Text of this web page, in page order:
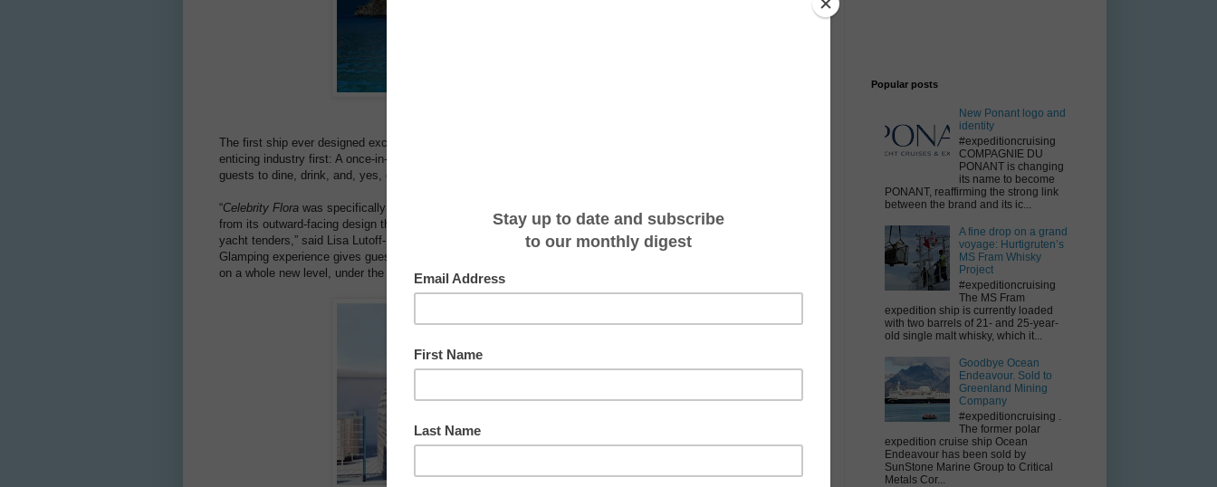
The first ship ever designed exclusively for the Galapagos Islands,
enticing industry first: A once-in-a-lifetime camping experience on the top deck of the luxury yacht that allows
guests to dine, drink, and, yes, even sleep under one of the most spectacular night skies in the world.
“Celebrity Flora was specifically designed to bring our guests closer to the Galapagos Islands than ever before –
from its outward-facing design that takes guests to the water’s edge, to the enhanced custom-designed Novurania
yacht tenders,” said Lisa Lutoff-Perlo, President and CEO, Celebrity Cruises. “And now our new Galapagos
Glamping experience gives guests an incredible opportunity to experience the destination the ship was built for,
on a whole new level, under the millions of stars above.”
Popular posts
New Ponant logo and
identity
#expeditioncruising
COMPAGNIE DU
PONANT is changing
its name to become
PONANT, reaffirming the strong link
between the brand and its ic...
A fine drop on a grand
voyage: Hurtigruten’s
MS Fram Whisky
Project
#expeditioncruising
The MS Fram
expedition ship is currently loaded
with two barrels of 21- and 25-year-
old single malt whisky, which it...
Goodbye Ocean
Endeavour. Sold to
Greenland Mining
Company
#expeditioncruising .
The former polar
expedition cruise ship Ocean
Endeavour has been sold by
SunStone Marine Group to Critical
Metals Cor...